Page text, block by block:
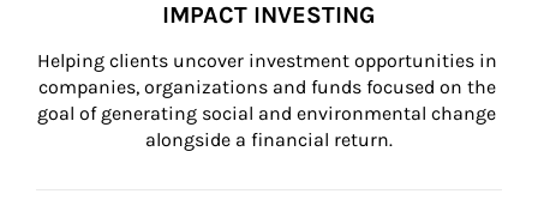
IMPACT INVESTING
Helping clients uncover investment opportunities in
companies, organizations and funds focused on the
goal of generating social and environmental change
alongside a financial return.